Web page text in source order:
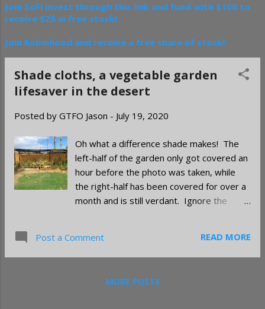
Join SoFi invest through this link and fund with $100 to
receive $25 in free stock!
Join Robinhood and receive a free share of stock!
Shade cloths, a vegetable garden
lifesaver in the desert
Posted by GTFO Jason - July 19, 2020
Oh what a difference shade makes! The
left-half of the garden only got covered an
hour before the photo was taken, while
the right-half has been covered for over a
month and is still verdant. Ignore the
decline in garden productivity. Some of
your plants, like peas and beans, will
die off completely. Others, like peppers,
Post a Comment READ MORE
MORE POSTS